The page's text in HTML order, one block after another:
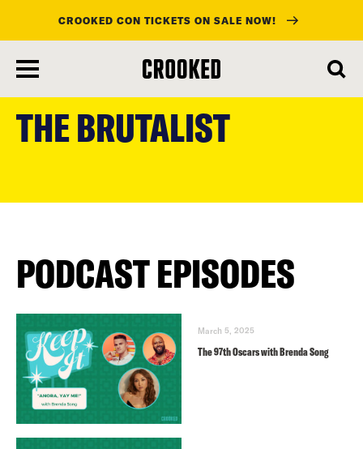
main
CROOKED CON TICKETS ON SALE NOW!
THE BRUTALIST
PODCAST EPISODES
March 5, 2025
The 97th Oscars with Brenda Song